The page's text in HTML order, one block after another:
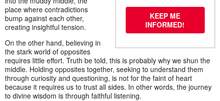
KEEP ME
INFORMED!
place where contradictions
bump against each other,
creating insightful tension.
On the other hand, believing in
the stark world of opposites
requires little effort. Truth be told, this is probably why we shun the
middle. Holding opposites together, seeking to understand them
through curiosity and questioning, is not for the faint of heart
because it requires us to trust all sides. In other words, the journey
to divine wisdom is through faithful listening.